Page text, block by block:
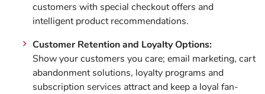
customers with special checkout offers and
intelligent product recommendations.
Customer Retention and Loyalty Options:
Show your customers you care; email marketing, cart
abandonment solutions, loyalty programs and
subscription services attract and keep a loyal fan-